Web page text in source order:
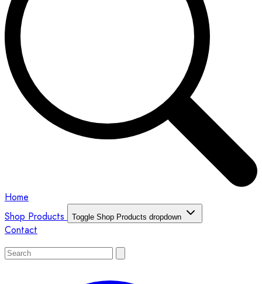
Home
Shop Products
Toggle Shop Products dropdown
Contact